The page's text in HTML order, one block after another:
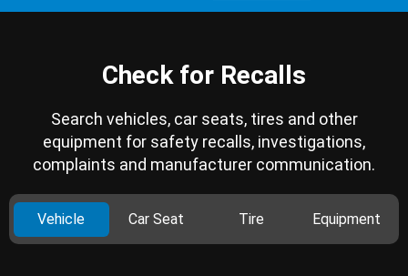
Check for Recalls
Search vehicles, car seats, tires and other
equipment for safety recalls, investigations,
complaints and manufacturer communication.
Vehicle Car Seat Tire Equipment